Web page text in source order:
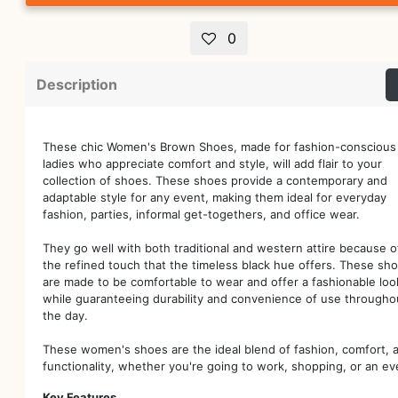
0
Description
These chic Women's Brown Shoes, made for fashion-conscious
ladies who appreciate comfort and style, will add flair to your
collection of shoes. These shoes provide a contemporary and
adaptable style for any event, making them ideal for everyday
fashion, parties, informal get-togethers, and office wear.
They go well with both traditional and western attire because
the refined touch that the timeless black hue offers. These
are made to be comfortable to wear and offer a fashionable
while guaranteeing durability and convenience of use
the day.
These women's shoes are the ideal blend of fashion, comfort,
functionality, whether you're going to work, shopping, or an